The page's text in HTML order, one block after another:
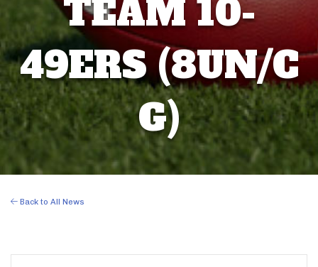
TEAM 10-
49ERS (8UN/C
G)
Back to All News